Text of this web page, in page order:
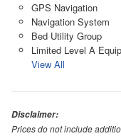
GPS Navigation
Navigation System
Bed Utility Group
Limited Level A
View All
Disclaimer:
Prices do not include